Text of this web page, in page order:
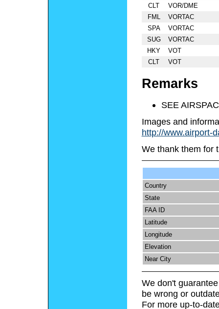
CLT
VOR/DME
FML
VORTAC
SPA
VORTAC
SUG
VORTAC
HKY
VOT
CLT
VOT
Remarks
SEE
Images and
http://www.airport-
We thank them for
Country
State
FAA ID
Latitude
Longitude
Elevation
Near City
We don't
be wrong or
For more up-to-